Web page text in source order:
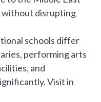
without disrupting
schools differ
performing arts
and
Visit in